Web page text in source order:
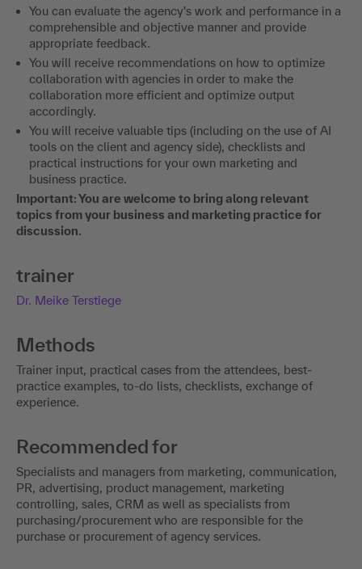
You can evaluate the agency's work and performance in a
comprehensible and objective manner and provide
appropriate feedback.
You will receive recommendations on how to optimize
collaboration with agencies in order to make the
collaboration more efficient and optimize output
accordingly.
You will receive valuable tips (including on the use of AI
tools on the client and agency side), checklists and
practical instructions for your own marketing and
business practice.
Important: You are welcome to bring along relevant
topics from your business and marketing practice for
discussion.
trainer
Dr. Meike Terstiege
Methods
Trainer input, practical cases from the attendees, best-
practice examples, to-do lists, checklists, exchange of
experience.
Recommended for
Specialists and managers from marketing, communication,
PR, advertising, product management, marketing
controlling, sales, CRM as well as specialists from
purchasing/procurement who are responsible for the
purchase or procurement of agency services.